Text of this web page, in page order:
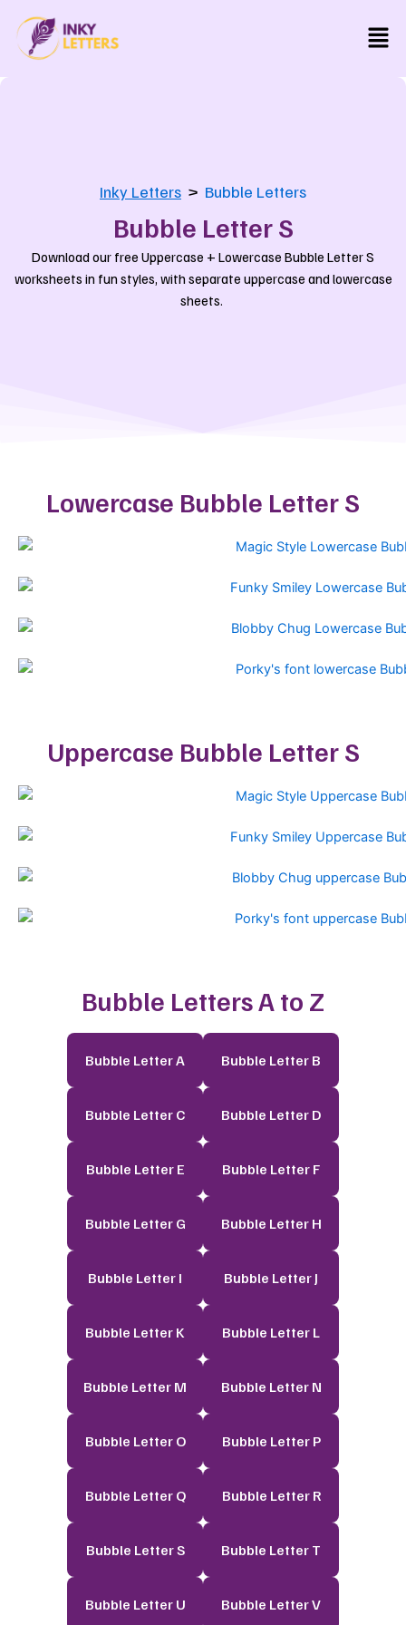
content
Inky Letters > Bubble Letters
Bubble Letter S
Download our free Uppercase + Lowercase Bubble Letter S
worksheets in fun styles, with separate uppercase and lowercase
sheets.
Lowercase Bubble Letter S
Uppercase Bubble Letter S
Bubble Letters A to Z
Bubble Letter A Bubble Letter B
Bubble Letter C Bubble Letter D
Bubble Letter E Bubble Letter F
Bubble Letter G Bubble Letter H
Bubble Letter I Bubble Letter J
Bubble Letter K Bubble Letter L
Bubble Letter M Bubble Letter N
Bubble Letter O Bubble Letter P
Bubble Letter Q Bubble Letter R
Bubble Letter S Bubble Letter T
Bubble Letter U Bubble Letter V